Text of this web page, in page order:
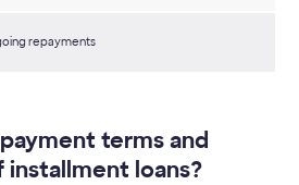
repayments
terms and
loans?